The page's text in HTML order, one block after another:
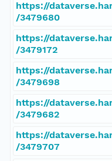
https://
/3479680
https://
/3479172
https://
/3479698
https://
/3479682
https://
/3479707